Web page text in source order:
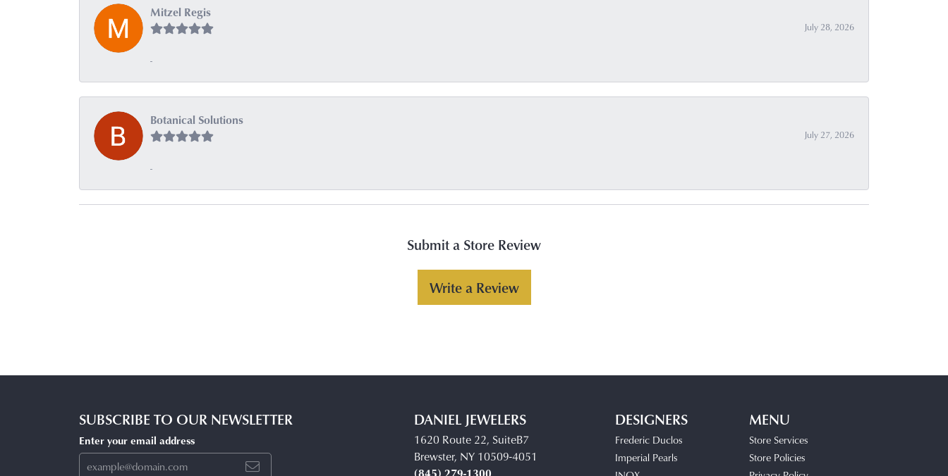
Mitzel Regis
July 28, 2026
-
Botanical Solutions
July 27, 2026
-
Submit a Store Review
Write a Review
SUBSCRIBE TO OUR NEWSLETTER
Enter your email address
DANIEL JEWELERS
1620 Route 22, SuiteB7
Brewster, NY 10509-4051
DESIGNERS
Frederic Duclos
Imperial Pearls
MENU
Store Services
Store Policies